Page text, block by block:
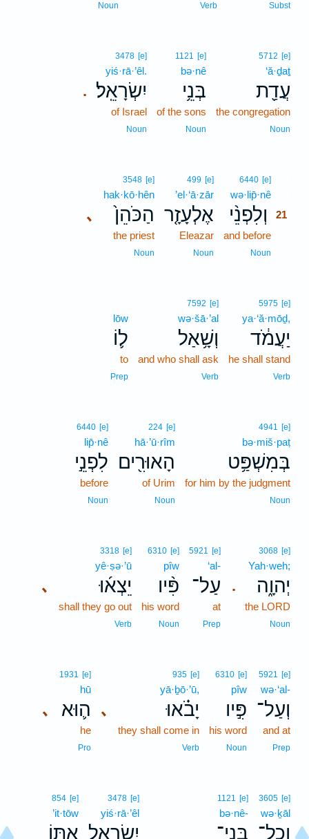
Subst
Verb
Noun
5712 [e]
‘ă·ḏaṯ
עֲדַ֖ת
the congregation
Noun
1121 [e]
bə·nê
בְּנֵ֥י
of the sons
Noun
.
3478 [e]
yiś·rā·’êl.
יִשְׂרָאֵֽל׃
of Israel
Noun
6440 [e]
wə·lip̄·nê
וְלִפְנֵ֨י
21
and before
Noun
499 [e]
’el·‘ā·zār
אֶלְעָזָ֤ר
Eleazar
Noun
､
3548 [e]
hak·kō·hên
הַכֹּהֵן֙
the priest
Noun
5975 [e]
ya·‘ă·mōḏ,
יַעֲמֹ֔ד
he shall stand
Verb
7592 [e]
wə·šā·’al
וְשָׁ֥אַל
and who shall ask
Verb
lōw
ל֛וֹ
to
Prep
4941 [e]
bə·miš·paṭ
בְּמִשְׁפַּ֥ט
for him by the judgment
Noun
224 [e]
hā·’ū·rîm
הָאוּרִ֖ים
of Urim
Noun
6440 [e]
lip̄·nê
לִפְנֵ֣י
before
Noun
.
3068 [e]
Yah·weh;
יְהוָ֑ה
the LORD
Noun
5921 [e]
‘al-
עַל־
at
Prep
6310 [e]
pîw
פִּ֨יו
his word
Noun
､
3318 [e]
yê·ṣə·’ū
יֵצְא֜וּ
shall they go out
Verb
5921 [e]
wə·‘al-
וְעַל־
and at
Prep
6310 [e]
pîw
פִּ֣יו
his word
Noun
､
935 [e]
yā·ḇō·’ū,
יָבֹ֗אוּ
they shall come in
Verb
､
1931 [e]
hū
ה֛וּא
he
Pro
3605 [e]
wə·ḵāl
וְכָל־
1121 [e]
bə·nê-
בְּנֵי־
3478 [e]
yiś·rā·’êl
יִשְׂרָאֵ֥ל
854 [e]
’it·tōw
אִתּ֖וֹ